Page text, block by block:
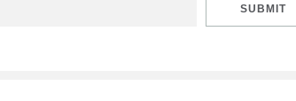
SUBMIT